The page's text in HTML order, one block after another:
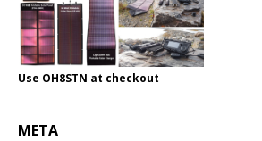
Use OH8STN at checkout
META